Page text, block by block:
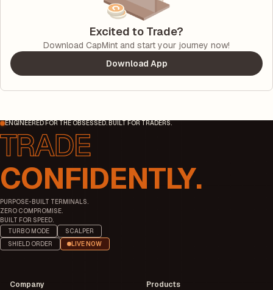
Excited to Trade?
Download CapMint and start your journey now!
Download App
ENGINEERED FOR THE OBSESSED. BUILT FOR TRADERS.
CONFIDENTLY.
PURPOSE-BUILT TERMINALS.
ZERO COMPROMISE.
BUILT FOR SPEED.
TURBO MODE
SCALPER
SHIELD ORDER
LIVE NOW
Company Products